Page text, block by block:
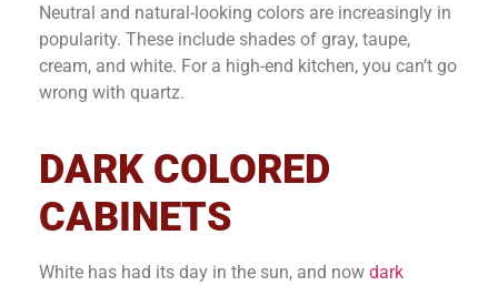
Neutral and natural-looking colors are increasingly in
popularity. These include shades of gray, taupe,
cream, and white. For a high-end kitchen, you can’t go
wrong with quartz.
DARK COLORED
CABINETS
White has had its day in the sun, and now dark